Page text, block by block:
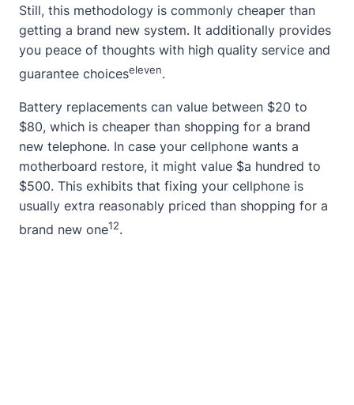
Still, this methodology is commonly cheaper than
getting a brand new system. It additionally provides
you peace of thoughts with high quality service and
guarantee choiceseleven.
Battery replacements can value between $20 to
$80, which is cheaper than shopping for a brand
new telephone. In case your cellphone wants a
motherboard restore, it might value $a hundred to
$500. This exhibits that fixing your cellphone is
usually extra reasonably priced than shopping for a
brand new one12.